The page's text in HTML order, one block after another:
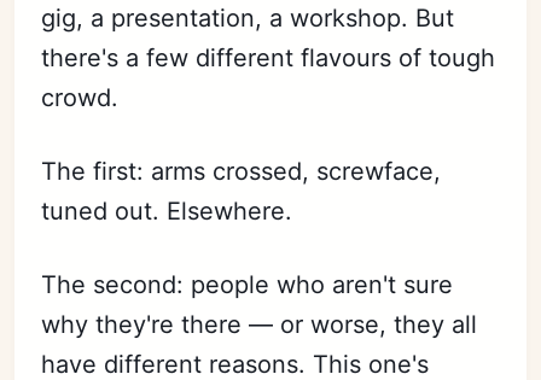
gig, a presentation, a workshop. But
there's a few different flavours of tough
crowd.
The first: arms crossed, screwface,
tuned out. Elsewhere.
The second: people who aren't sure
why they're there — or worse, they all
have different reasons. This one's